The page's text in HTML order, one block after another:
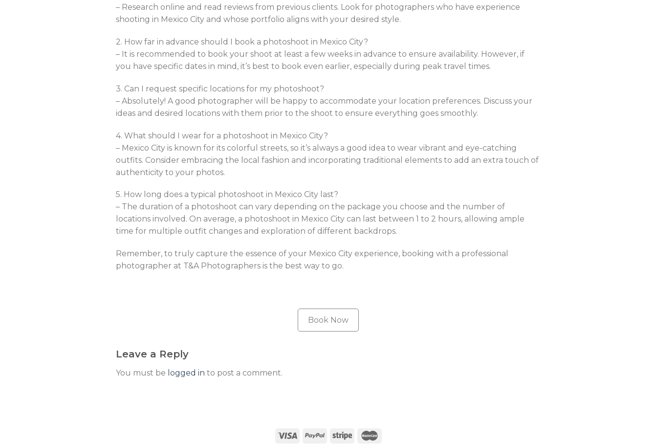
– Research online and read reviews from previous clients. Look for photographers who have experience
shooting in Mexico City and whose portfolio aligns with your desired style.
2. How far in advance should I book a photoshoot in Mexico City?
– It is recommended to book your shoot at least a few weeks in advance to ensure availability. However, if
you have specific dates in mind, it’s best to book even earlier, especially during peak travel times.
3. Can I request specific locations for my photoshoot?
– Absolutely! A good photographer will be happy to accommodate your location preferences. Discuss your
ideas and desired locations with them prior to the shoot to ensure everything goes smoothly.
4. What should I wear for a photoshoot in Mexico City?
– Mexico City is known for its colorful streets, so it’s always a good idea to wear vibrant and eye-catching
outfits. Consider embracing the local fashion and incorporating traditional elements to add an extra touch of
authenticity to your photos.
5. How long does a typical photoshoot in Mexico City last?
– The duration of a photoshoot can vary depending on the package you choose and the number of
locations involved. On average, a photoshoot in Mexico City can last between 1 to 2 hours, allowing ample
time for multiple outfit changes and exploration of different backdrops.
Remember, to truly capture the essence of your Mexico City experience, booking with a professional
photographer at T&A Photographers is the best way to go.
Book Now
Leave a Reply
You must be logged in to post a comment.